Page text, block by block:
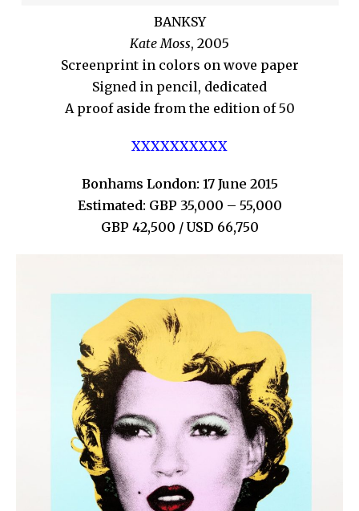
BANKSY
Kate Moss, 2005
Screenprint in colors on wove paper
Signed in pencil, dedicated
A proof aside from the edition of 50
XXXXXXXXXX
Bonhams London: 17 June 2015
Estimated: GBP 35,000 – 55,000
GBP 42,500 / USD 66,750